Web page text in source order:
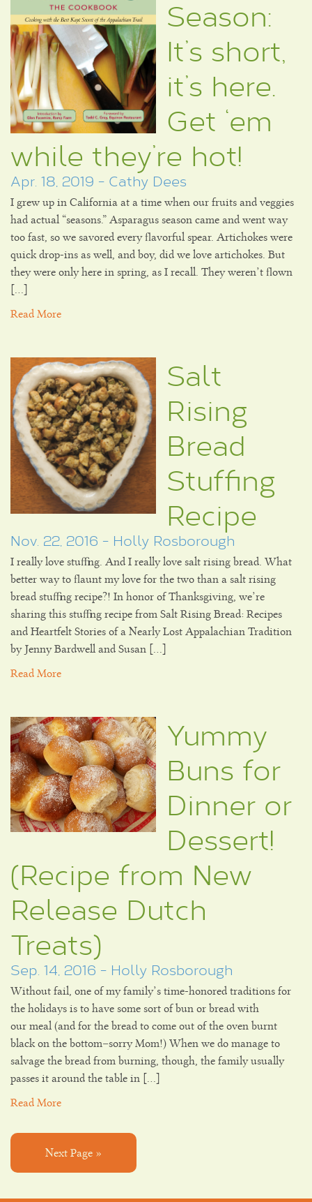
Season:
It’s short,
it’s here.
Get ‘em
while they’re hot!
Apr. 18, 2019 - Cathy Dees
I grew up in California at a time when our fruits and veggies
had actual “seasons.” Asparagus season came and went way
too fast, so we savored every flavorful spear. Artichokes were
quick drop-ins as well, and boy, did we love artichokes. But
they were only here in spring, as I recall. They weren’t flown
[…]
Read More
Salt
Rising
Bread
Stuffing
Recipe
Nov. 22, 2016 - Holly Rosborough
I really love stuffing. And I really love salt rising bread. What
better way to flaunt my love for the two than a salt rising
bread stuffing recipe?! In honor of Thanksgiving, we’re
sharing this stuffing recipe from Salt Rising Bread: Recipes
and Heartfelt Stories of a Nearly Lost Appalachian Tradition
by Jenny Bardwell and Susan […]
Read More
Yummy
Buns for
Dinner or
Dessert!
(Recipe from New
Release Dutch
Treats)
Sep. 14, 2016 - Holly Rosborough
Without fail, one of my family’s time-honored traditions for
the holidays is to have some sort of bun or bread with
our meal (and for the bread to come out of the oven burnt
black on the bottom–sorry Mom!) When we do manage to
salvage the bread from burning, though, the family usually
passes it around the table in […]
Read More
Next Page »